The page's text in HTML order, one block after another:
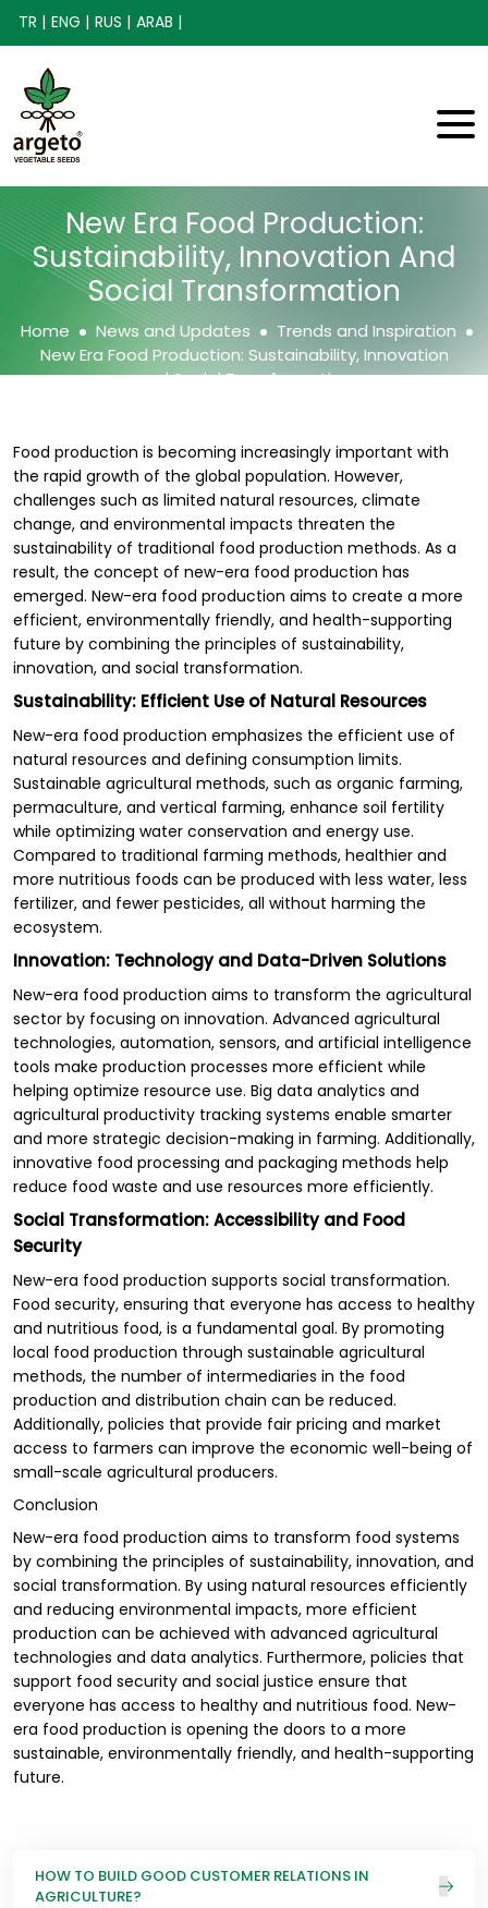
TR | ENG | RUS | ARAB |
New Era Food Production:
Sustainability, Innovation And
Social Transformation
Home News and Updates
Trends and Inspiration
New Era Food Production: Sustainability, Innovation
and Social Transformation
Food production is becoming increasingly important with
the rapid growth of the global population. However,
challenges such as limited natural resources, climate
change, and environmental impacts threaten the
sustainability of traditional food production methods. As a
result, the concept of new-era food production has
emerged. New-era food production aims to create a more
efficient, environmentally friendly, and health-supporting
future by combining the principles of sustainability,
innovation, and social transformation.
Sustainability: Efficient Use of Natural Resources
New-era food production emphasizes the efficient use of
natural resources and defining consumption limits.
Sustainable agricultural methods, such as organic farming,
permaculture, and vertical farming, enhance soil fertility
while optimizing water conservation and energy use.
Compared to traditional farming methods, healthier and
more nutritious foods can be produced with less water, less
fertilizer, and fewer pesticides, all without harming the
ecosystem.
Innovation: Technology and Data-Driven Solutions
New-era food production aims to transform the agricultural
sector by focusing on innovation. Advanced agricultural
technologies, automation, sensors, and artificial intelligence
tools make production processes more efficient while
helping optimize resource use. Big data analytics and
agricultural productivity tracking systems enable smarter
and more strategic decision-making in farming. Additionally,
innovative food processing and packaging methods help
reduce food waste and use resources more efficiently.
Social Transformation: Accessibility and Food
Security
New-era food production supports social transformation.
Food security, ensuring that everyone has access to healthy
and nutritious food, is a fundamental goal. By promoting
local food production through sustainable agricultural
methods, the number of intermediaries in the food
production and distribution chain can be reduced.
Additionally, policies that provide fair pricing and market
access to farmers can improve the economic well-being of
small-scale agricultural producers.
Conclusion
New-era food production aims to transform food systems
by combining the principles of sustainability, innovation, and
social transformation. By using natural resources efficiently
and reducing environmental impacts, more efficient
production can be achieved with advanced agricultural
technologies and data analytics. Furthermore, policies that
support food security and social justice ensure that
everyone has access to healthy and nutritious food. New-
era food production is opening the doors to a more
sustainable, environmentally friendly, and health-supporting
future.
HOW TO BUILD GOOD CUSTOMER RELATIONS IN
AGRICULTURE?